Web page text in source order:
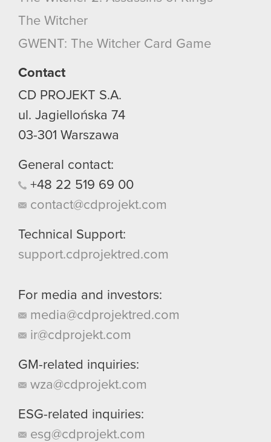
though.
cookies and tweak your preferences regarding
The Witcher
GWENT: The Witcher Card Game
Contact
CD PROJEKT S.A.
ul. Jagiellońska 74
03-301 Warszawa
General contact:
+48 22 519 69 00
contact@cdprojekt.com
Technical Support:
support.cdprojektred.com
For media and investors:
media@cdprojektred.com
ir@cdprojekt.com
GM-related inquiries:
wza@cdprojekt.com
ESG-related inquiries:
esg@cdprojekt.com